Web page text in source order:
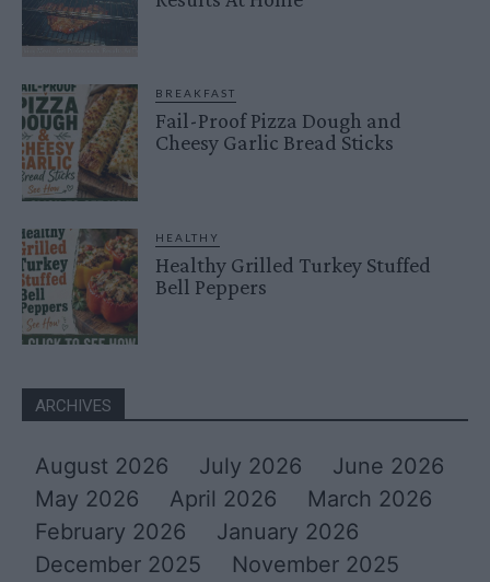
BREAKFAST
Fail-Proof Pizza Dough and
Cheesy Garlic Bread Sticks
HEALTHY
Healthy Grilled Turkey Stuffed
Bell Peppers
ARCHIVES
August 2026 July 2026
June 2026
May 2026
April 2026
March 2026
February 2026
January 2026
December 2025
November 2025